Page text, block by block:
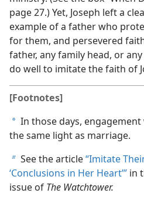
page 27.) Yet, Joseph left a
example of a father who
for them, and persevered
father, any family head, or
do well to imitate the faith of
[Footnotes]
a In those days,
the same light as marriage.
b See the article“Imitate
‘Conclusions in Her Heart’” in
issue of The Watchtower.